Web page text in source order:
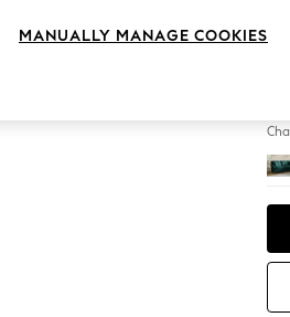
MANUALLY MANAGE COOKIES